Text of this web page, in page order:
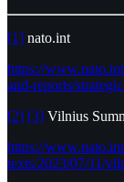
[1] nato.int
https://
and-reports/
[2] [3] Vilnius
https://
texts/2023/07/11/